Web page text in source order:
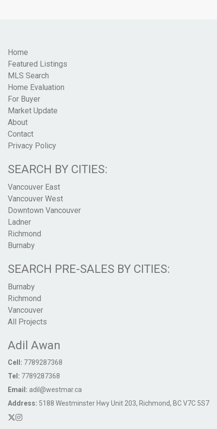
Home
Featured Listings
MLS Search
Home Evaluation
For Buyer
Market Update
About
Contact
Privacy Policy
SEARCH BY CITIES:
Vancouver East
Vancouver West
Downtown Vancouver
Ladner
Richmond
Burnaby
SEARCH PRE-SALES BY CITIES:
Burnaby
Richmond
Vancouver
All Projects
Adil Awan
Cell: 7789287368
Tel: 7789287368
Email: adil@westmar.ca
Address: 5188 Westminster Hwy Unit 203, Richmond, BC V7C 5S7